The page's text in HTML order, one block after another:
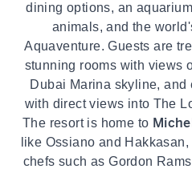
dining options, an
animals, and the
Aquaventure. Guests are
stunning rooms with views
Dubai Marina skyline, and
with direct views into The
The resort is home to
like Ossiano and
chefs such as Gordon